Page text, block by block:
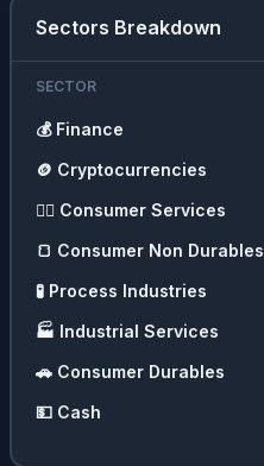
Sectors Breakdown
SECTOR
💰 Finance
🪙 Cryptocurrencies
💇‍♀️ Consumer Services
🍞 Consumer Non Durables
🧪 Process Industries
🏭 Industrial Services
🚗 Consumer Durables
💵 Cash